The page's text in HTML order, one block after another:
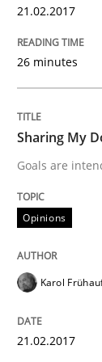
A new
Written by
READ ARTICLE
Methods
How
21.02.2017
26 minutes
Sharing My
Goals are
Opinions
Karol
21.02.2017